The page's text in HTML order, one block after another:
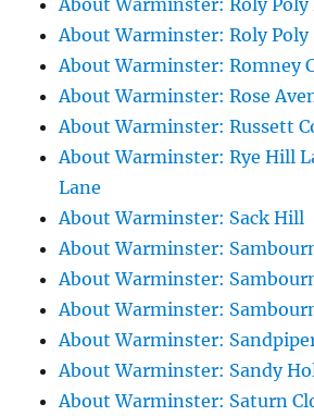
About Warminster: Roly Poly
About Warminster: Roly Poly
About Warminster: Romney
About Warminster: Rose
About Warminster: Russett
About Warminster: Rye Hill
Lane
About Warminster: Sack Hill
About Warminster:
About Warminster:
About Warminster:
About Warminster:
About Warminster: Sandy
About Warminster: Saturn